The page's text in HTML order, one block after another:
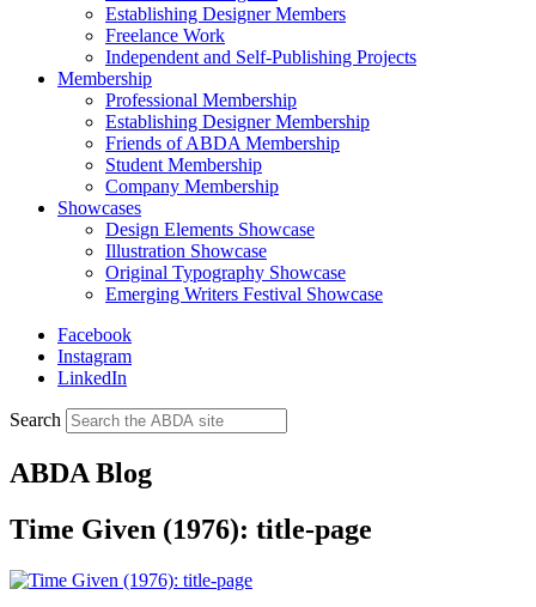
Establishing Designer Members
Freelance Work
Independent and Self-Publishing Projects
Membership
Professional Membership
Establishing Designer Membership
Friends of ABDA Membership
Student Membership
Company Membership
Showcases
Design Elements Showcase
Illustration Showcase
Original Typography Showcase
Emerging Writers Festival Showcase
Facebook
Instagram
LinkedIn
Search
ABDA Blog
Time Given (1976): title-page